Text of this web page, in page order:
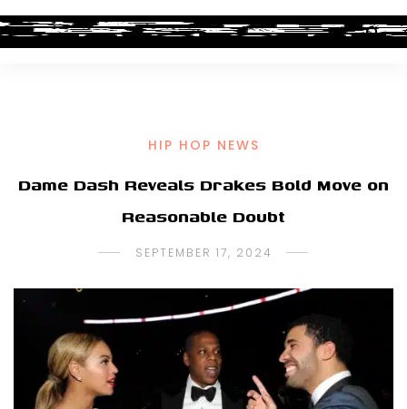
HIP HOP NEWS
Dame Dash Reveals Drakes Bold Move on
Reasonable Doubt
SEPTEMBER 17, 2024